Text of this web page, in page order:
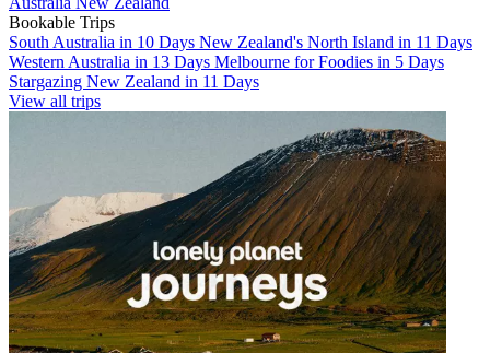
Bookable Trips
South Australia in 10 Days New Zealand's North Island in 11 Days
Western Australia in 13 Days Melbourne for Foodies in 5 Days
Stargazing New Zealand in 11 Days
View all trips